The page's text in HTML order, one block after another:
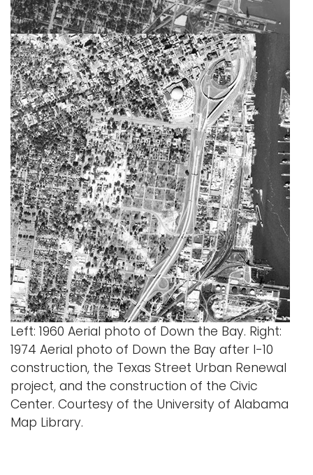
Left: 1960 Aerial photo of Down the Bay. Right:
1974 Aerial photo of Down the Bay after I-10
construction, the Texas Street Urban Renewal
project, and the construction of the Civic
Center. Courtesy of the University of Alabama
Map Library.